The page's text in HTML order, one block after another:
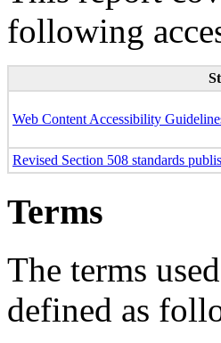
following
Web Content Accessibility
Revised Section 508 standards
Terms
The terms
defined as